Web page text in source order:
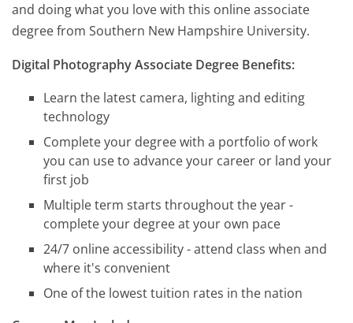
and doing what you love with this online associate
degree from Southern New Hampshire University.
Digital Photography Associate Degree Benefits:
Learn the latest camera, lighting and editing
technology
Complete your degree with a portfolio of work
you can use to advance your career or land your
first job
Multiple term starts throughout the year -
complete your degree at your own pace
24/7 online accessibility - attend class when and
where it's convenient
One of the lowest tuition rates in the nation